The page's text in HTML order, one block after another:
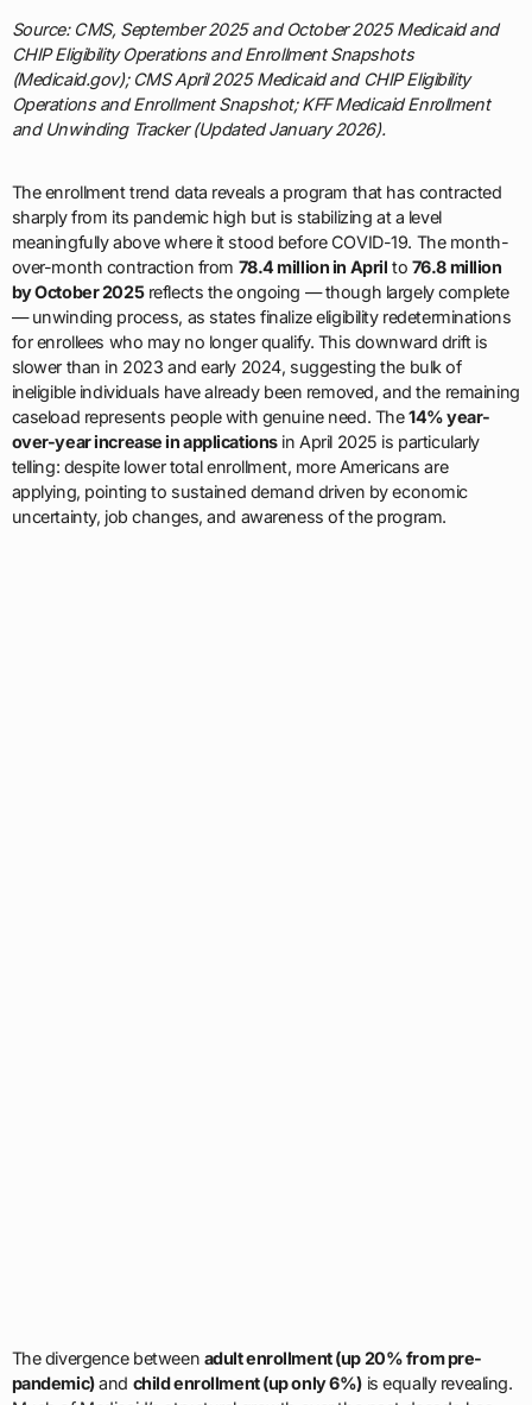
Source: CMS, September 2025 and October 2025 Medicaid and
CHIP Eligibility Operations and Enrollment Snapshots
(Medicaid.gov); CMS April 2025 Medicaid and CHIP Eligibility
Operations and Enrollment Snapshot; KFF Medicaid Enrollment
and Unwinding Tracker (Updated January 2026).
The enrollment trend data reveals a program that has contracted
sharply from its pandemic high but is stabilizing at a level
meaningfully above where it stood before COVID-19. The month-
over-month contraction from 78.4 million in April to 76.8 million
by October 2025reflects the ongoing — though largely complete
— unwinding process, as states finalize eligibility redeterminations
for enrollees who may no longer qualify. This downward drift is
slower than in 2023 and early 2024, suggesting the bulk of
ineligible individuals have already been removed, and the remaining
caseload represents people with genuine need. The14% year-
over-year increase in applicationsin April 2025 is particularly
telling: despite lower total enrollment, more Americans are
applying, pointing to sustained demand driven by economic
uncertainty, job changes, and awareness of the program.
The divergence between adult enrollment (up 20% from pre-
pandemic)and child enrollment (up only 6%) is equally revealing.